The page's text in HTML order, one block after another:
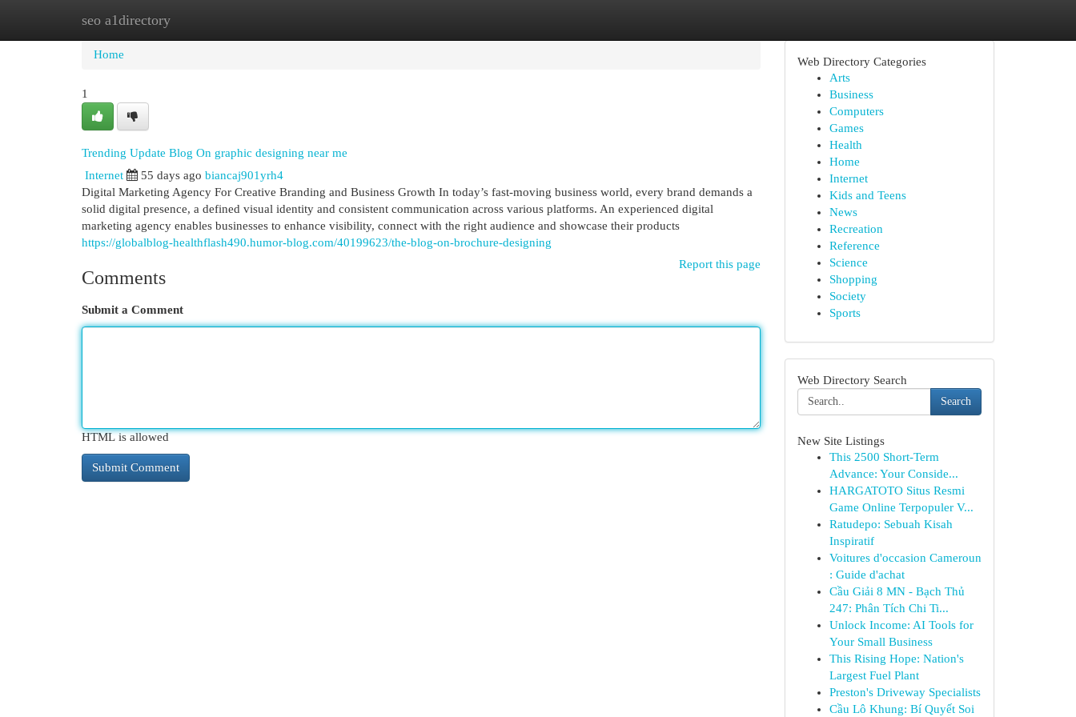
seo a1directory
Home New Site Listings
Home
1
Trending Update Blog On graphic designing near me
Internet 55 days ago biancaj901yrh4
Digital Marketing Agency For Creative Branding and Business Growth In today’s fast-moving business world, every brand demands a
solid digital presence, a defined visual identity and consistent communication across various platforms. An experienced digital
marketing agency enables businesses to enhance visibility, connect with the right audience and showcase their products
https://globalblog-healthflash490.humor-blog.com/40199623/the-blog-on-brochure-designing
Report this page
Comments
Submit a Comment
HTML is allowed
Web Directory Categories
Arts
Business
Computers
Games
Health
Home
Internet
Kids and Teens
News
Recreation
Reference
Science
Shopping
Society
Sports
Web Directory Search
Search
New Site Listings
This 2500 Short-Term
Advance: Your Conside...
HARGATOTO Situs Resmi
Game Online Terpopuler V...
Ratudepo: Sebuah Kisah
Inspiratif
Voitures d'occasion Cameroun
: Guide d'achat
Cầu Giải 8 MN - Bạch Thủ
247: Phân Tích Chi Ti...
Unlock Income: AI Tools for
Your Small Business
This Rising Hope: Nation's
Largest Fuel Plant
Preston's Driveway Specialists
Cầu Lô Khung: Bí Quyết Soi